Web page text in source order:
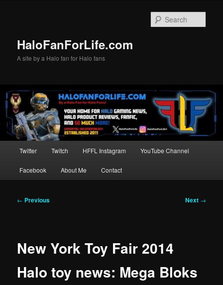
HaloFanForLife.com
A site by a Halo fan for Halo fans
Twitter Twitch HFFL Instagram YouTube Channel
Facebook About Me Contact
Post
← Previous Next →
New York Toy Fair 2014
Halo toy news: Mega Bloks